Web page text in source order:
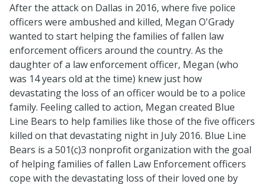
After the attack on Dallas in 2016, where five police
officers were ambushed and killed, Megan O'Grady
wanted to start helping the families of fallen law
enforcement officers around the country. As the
daughter of a law enforcement officer, Megan (who
was 14 years old at the time) knew just how
devastating the loss of an officer would be to a police
family. Feeling called to action, Megan created Blue
Line Bears to help families like those of the five officers
killed on that devastating night in July 2016. Blue Line
Bears is a 501(c)3 nonprofit organization with the goal
of helping families of fallen Law Enforcement officers
cope with the devastating loss of their loved one by